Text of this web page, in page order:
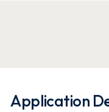
Application